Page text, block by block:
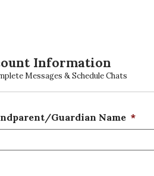
Information
Messages & Schedule Chats
Guardian Name *